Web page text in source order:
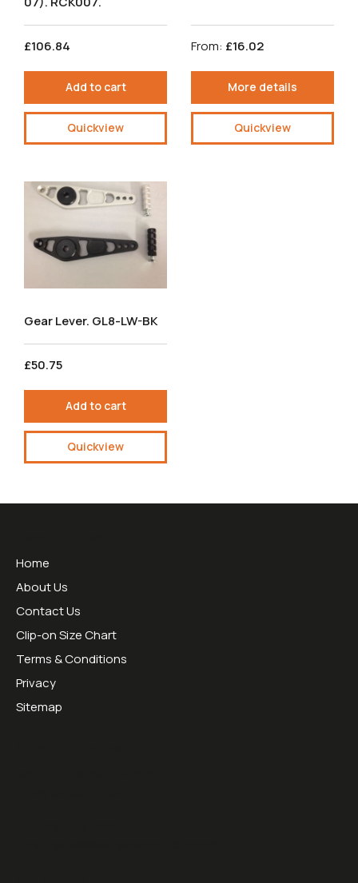
£106.84
Add to cart
Quickview
From: £16.02
More details
Quickview
Gear Lever. GL8-LW-BK
£50.75
Add to cart
Quickview
Home
About Us
Contact Us
Clip-on Size Chart
Terms & Conditions
Privacy
Sitemap